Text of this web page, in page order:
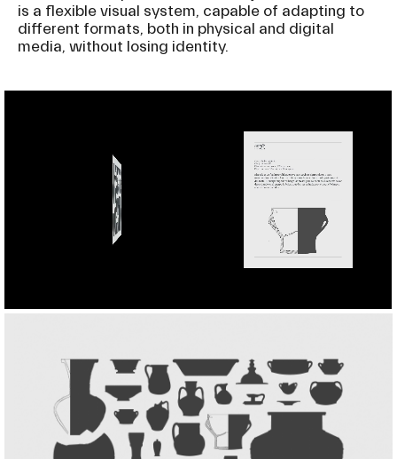
is a flexible visual system, capable of adapting to
different formats, both in physical and digital
media, without losing identity.